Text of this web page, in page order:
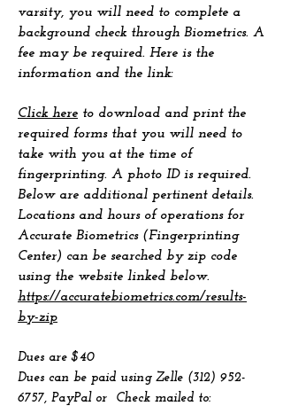
varsity, you will need to complete a
background check through Biometrics. A
fee may be required. Here is the
information and the link:
Click here to download and print the
required forms that you will need to
take with you at the time of
fingerprinting. A photo ID is required.
Below are additional pertinent details.
Locations and hours of operations for
Accurate Biometrics (Fingerprinting
Center) can be searched by zip code
using the website linked below.
https://accuratebiometrics.com/results-
by-zip
Dues are $40
Dues can be paid using Zelle (312) 952-
6757, PayPal or Check mailed to: